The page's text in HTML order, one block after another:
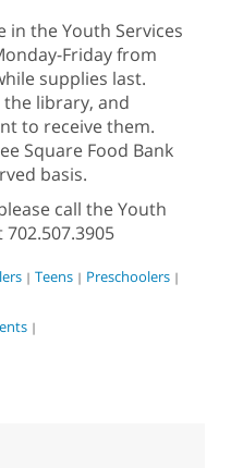
in the Youth Services
Friday from
supplies last.
library, and
to receive them.
Square Food Bank
basis.
call the Youth
| Teens | Preschoolers |
|